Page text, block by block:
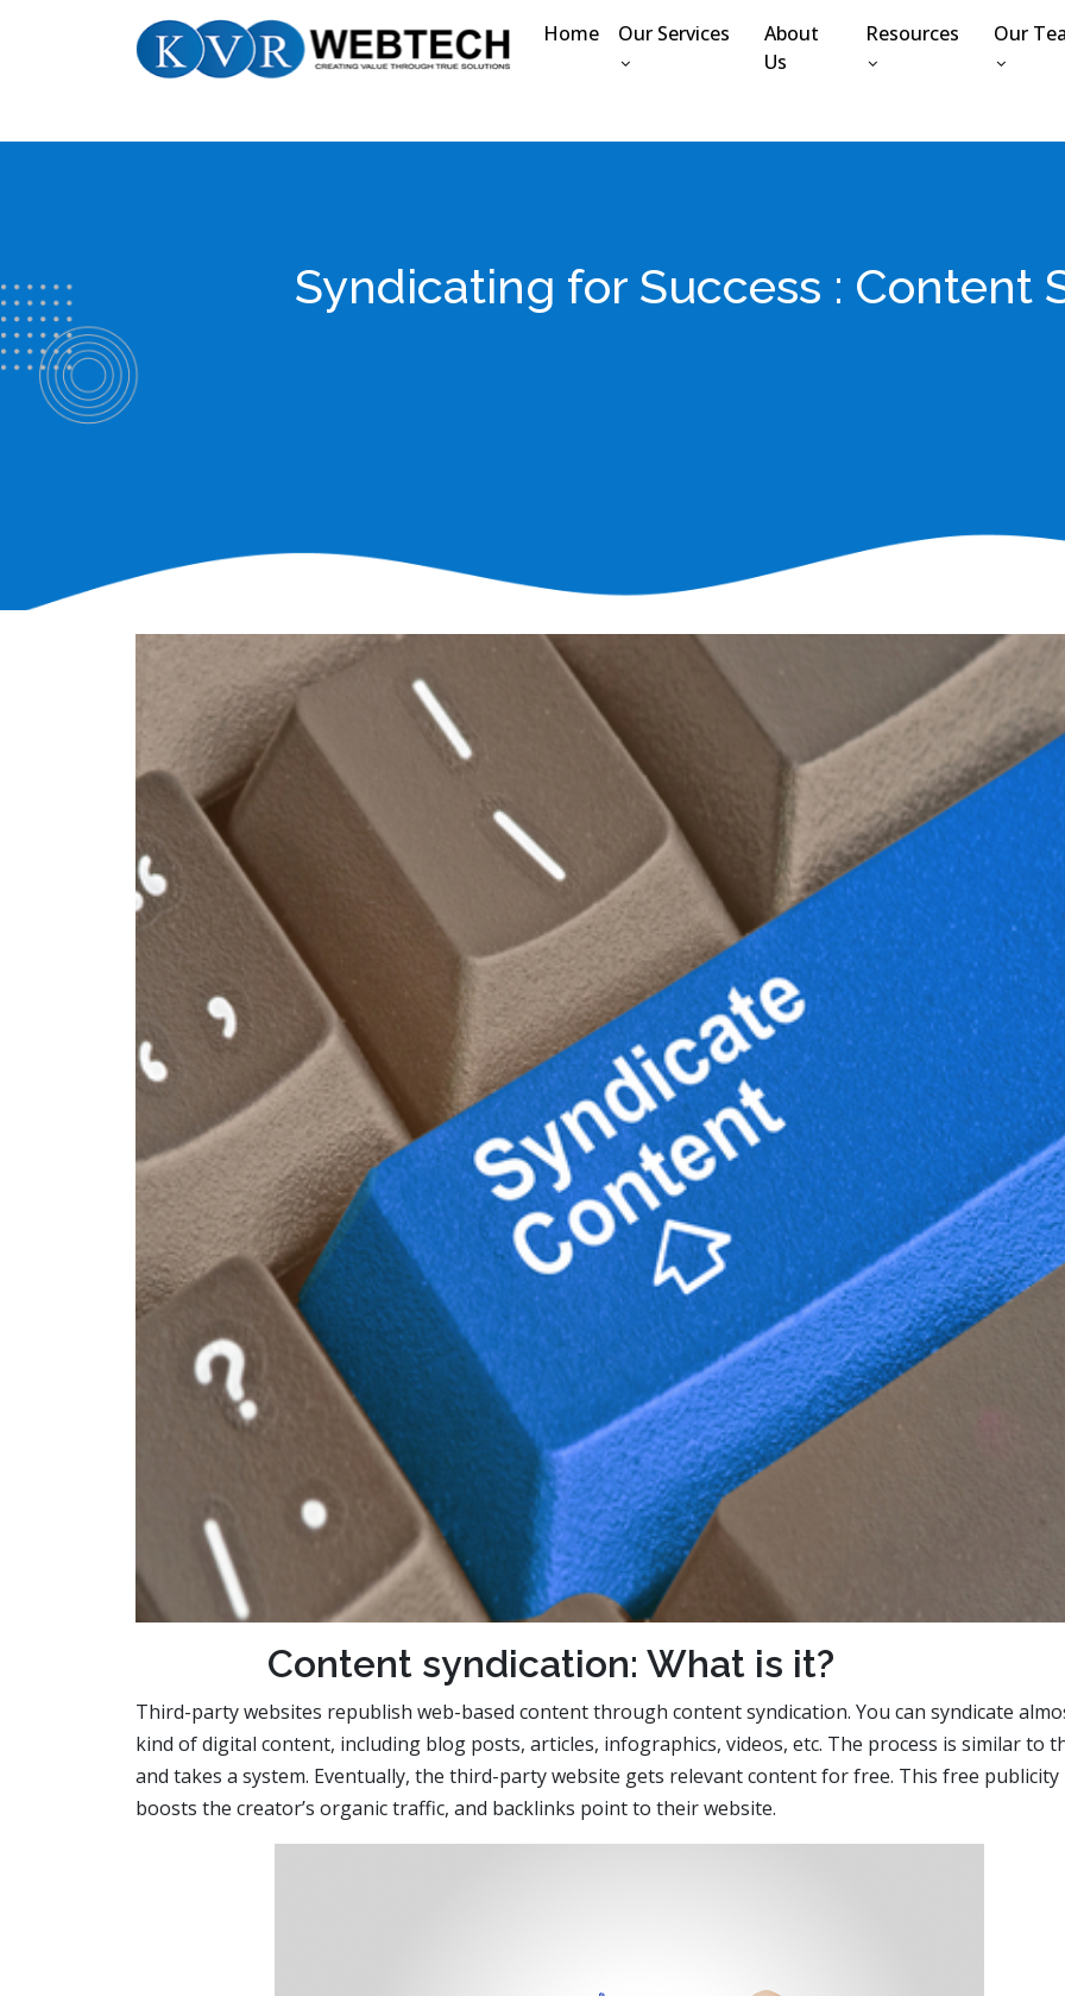
Home Our Services
About
Us
Resources Our
to
Syndicating for Success : Content
Content syndication: What is it?
Third-party websites republish web-based content through content syndication. You can syndicate
kind of digital content, including blog posts, articles, infographics, videos, etc. The process is similar to
and takes a system. Eventually, the third-party website gets relevant content for free. This free publicity
boosts the creator’s organic traffic, and backlinks point to their website.